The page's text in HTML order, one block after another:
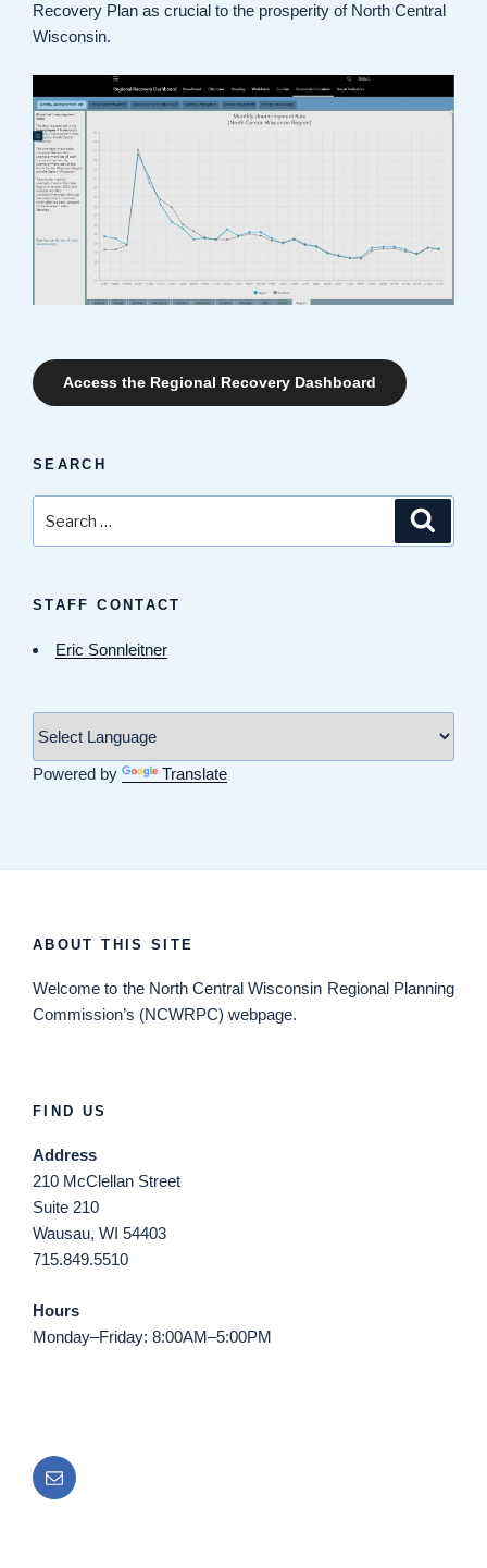
Recovery Plan as crucial to the prosperity of North Central
Wisconsin.
Access the Regional Recovery Dashboard
SEARCH
for:
STAFF CONTACT
Eric Sonnleitner
Powered by Translate
ABOUT THIS SITE
Welcome to the North Central Wisconsin Regional Planning
Commission’s (NCWRPC) webpage.
FIND US
Address
210 McClellan Street
Suite 210
Wausau, WI 54403
715.849.5510
Hours
Monday–Friday: 8:00AM–5:00PM
Email